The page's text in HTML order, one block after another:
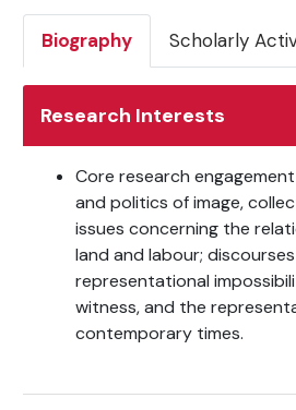
Biography Scholarly
Research Interests
Core research
and politics of image,
issues concerning the
land and labour;
representational
witness, and the
contemporary times.